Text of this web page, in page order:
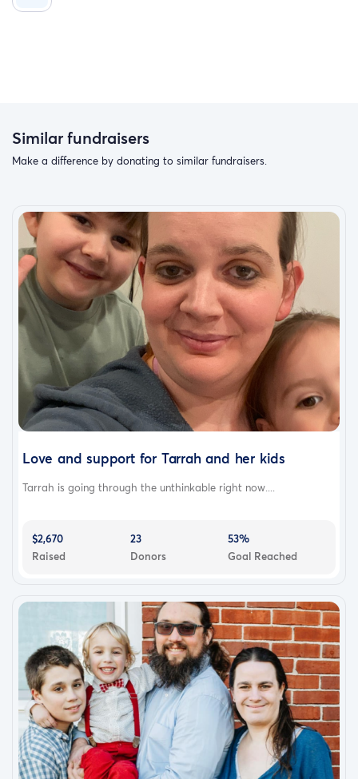
Similar fundraisers
Make a difference by donating to similar fundraisers.
Love and support for Tarrah and her kids
Tarrah is going through the unthinkable right now....
$2,670
Raised
23
Donors
53%
Goal Reached